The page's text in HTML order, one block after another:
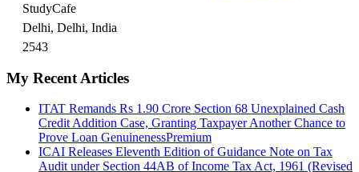
StudyCafe
Delhi, Delhi, India
2543
My Recent Articles
ITAT Remands Rs 1.90 Crore Section 68 Unexplained Cash
Credit Addition Case, Granting Taxpayer Another Chance to
Prove Loan GenuinenessPremium
ICAI Releases Eleventh Edition of Guidance Note on Tax
Audit under Section 44AB of Income Tax Act, 1961 (Revised